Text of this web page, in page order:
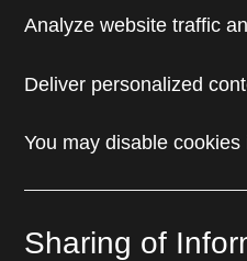
Analyze website traffic
Deliver personalized
You may disable
Sharing of